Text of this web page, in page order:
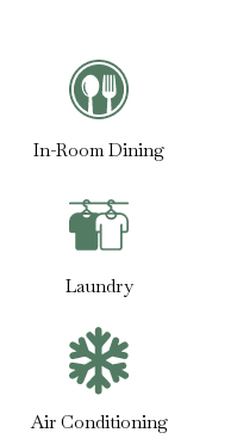
In-Room Dining
Laundry
Air Conditioning